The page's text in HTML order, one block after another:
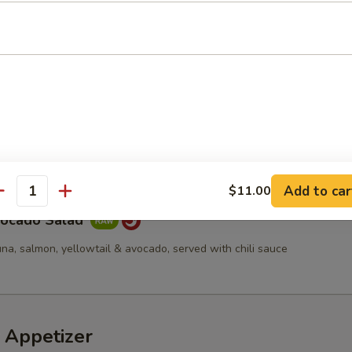
tempura flakes & spicy mayo
Salad
Salad
salmon, yellowtail & avocado, served with chili sauce
Appetizer
$11.00 Add to